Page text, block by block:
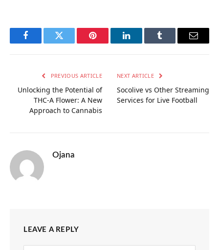
FacebookTwitter Pinterest LinkedInTumblr Email
PREVIOUS ARTICLE
Unlocking the Potential of
THC-A Flower: A New
Approach to Cannabis
NEXT ARTICLE
Socolive vs Other Streaming
Services for Live Football
Ojana
LEAVE A REPLY